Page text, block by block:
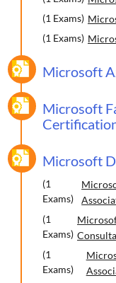
(1 Exams)
(1 Exams)
Microsoft
Microsoft
Microsoft
(1
Exams)
(1
Exams)
(1
Exams)